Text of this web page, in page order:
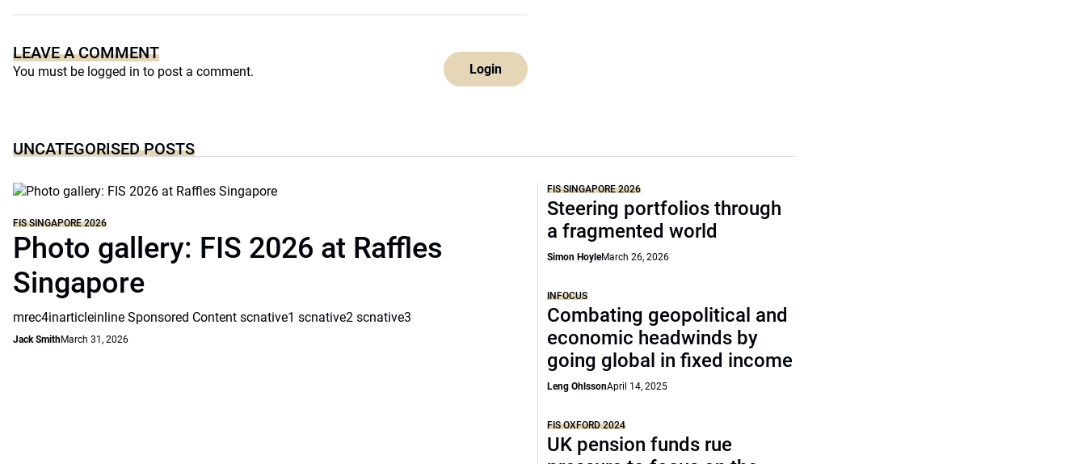
LEAVE A COMMENT
You must be logged in to post a comment. Login
UNCATEGORISED POSTS
FIS SINGAPORE 2026
Photo gallery: FIS 2026 at Raffles
Singapore
mrec4inarticleinline Sponsored Content scnative1 scnative2 scnative3
Jack SmithMarch 31, 2026
FIS SINGAPORE 2026
Steering portfolios through
a fragmented world
Simon HoyleMarch 26, 2026
INFOCUS
Combating geopolitical and
economic headwinds by
going global in fixed income
Leng OhlssonApril 14, 2025
FIS OXFORD 2024
UK pension funds rue